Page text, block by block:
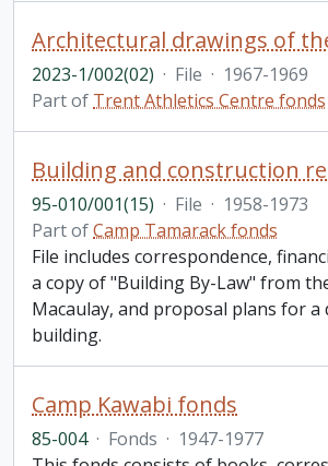
2023-1/002(02) · File · 1967-1969
Part of Trent Athletics Centre fonds
Building and construction
95-010/001(15) · File · 1958-1973
Part ofCamp Tamarack fonds
File includes correspondence,
a copy of "Building By-Law" from
Macaulay, and proposal plans for a
building.
Camp Kawabi fonds
85-004 · Fonds · 1947-1977